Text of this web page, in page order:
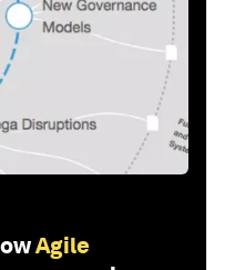
Agile